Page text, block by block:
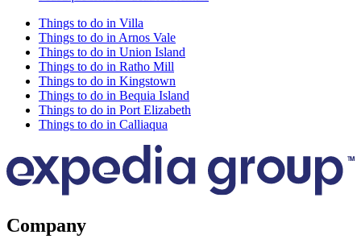
Things to do in Villa
Things to do in Arnos Vale
Things to do in Union Island
Things to do in Ratho Mill
Things to do in Kingstown
Things to do in Bequia Island
Things to do in Port Elizabeth
Things to do in Calliaqua
Company